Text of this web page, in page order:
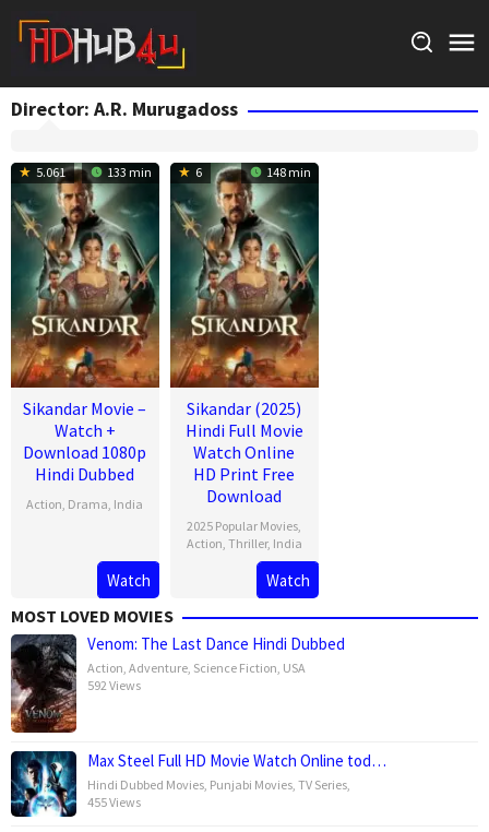
content
Director: A.R. Murugadoss
5.061 133 min
Sikandar Movie –
Watch +
Download 1080p
Hindi Dubbed
Action Drama India
Mar
2025
Murugadoss
Watch
6 148 min
Sikandar (2025)
Hindi Full Movie
Watch Online
HD Print Free
Download
2025 Popular Movies
Action Thriller, India
Mar
2025
A.R.
Murugadoss
Watch
MOST LOVED MOVIES
Venom: The Last Dance Hindi Dubbed
Action Adventure Science Fiction USA
592 Views
Max Steel Full HD Movie Watch Online tod…
Hindi Dubbed Movies Punjabi Movies TV Series
455 Views